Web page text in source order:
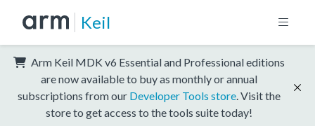
Keil
Arm Keil MDK v6 Essential and Professional editions
are now available to buy as monthly or annual
subscriptions from our Developer Tools store . Visit the
store to get access to the tools suite today!